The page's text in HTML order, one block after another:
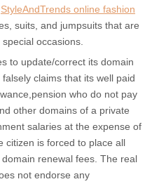
StyleAndTrends online fashion
suits, and jumpsuits that are
occasions.
to update/correct its domain
claims that its well paid
who do not pay
other domains of a private
salaries at the expense of
citizen is forced to place all
renewal fees. The real
not endorse any